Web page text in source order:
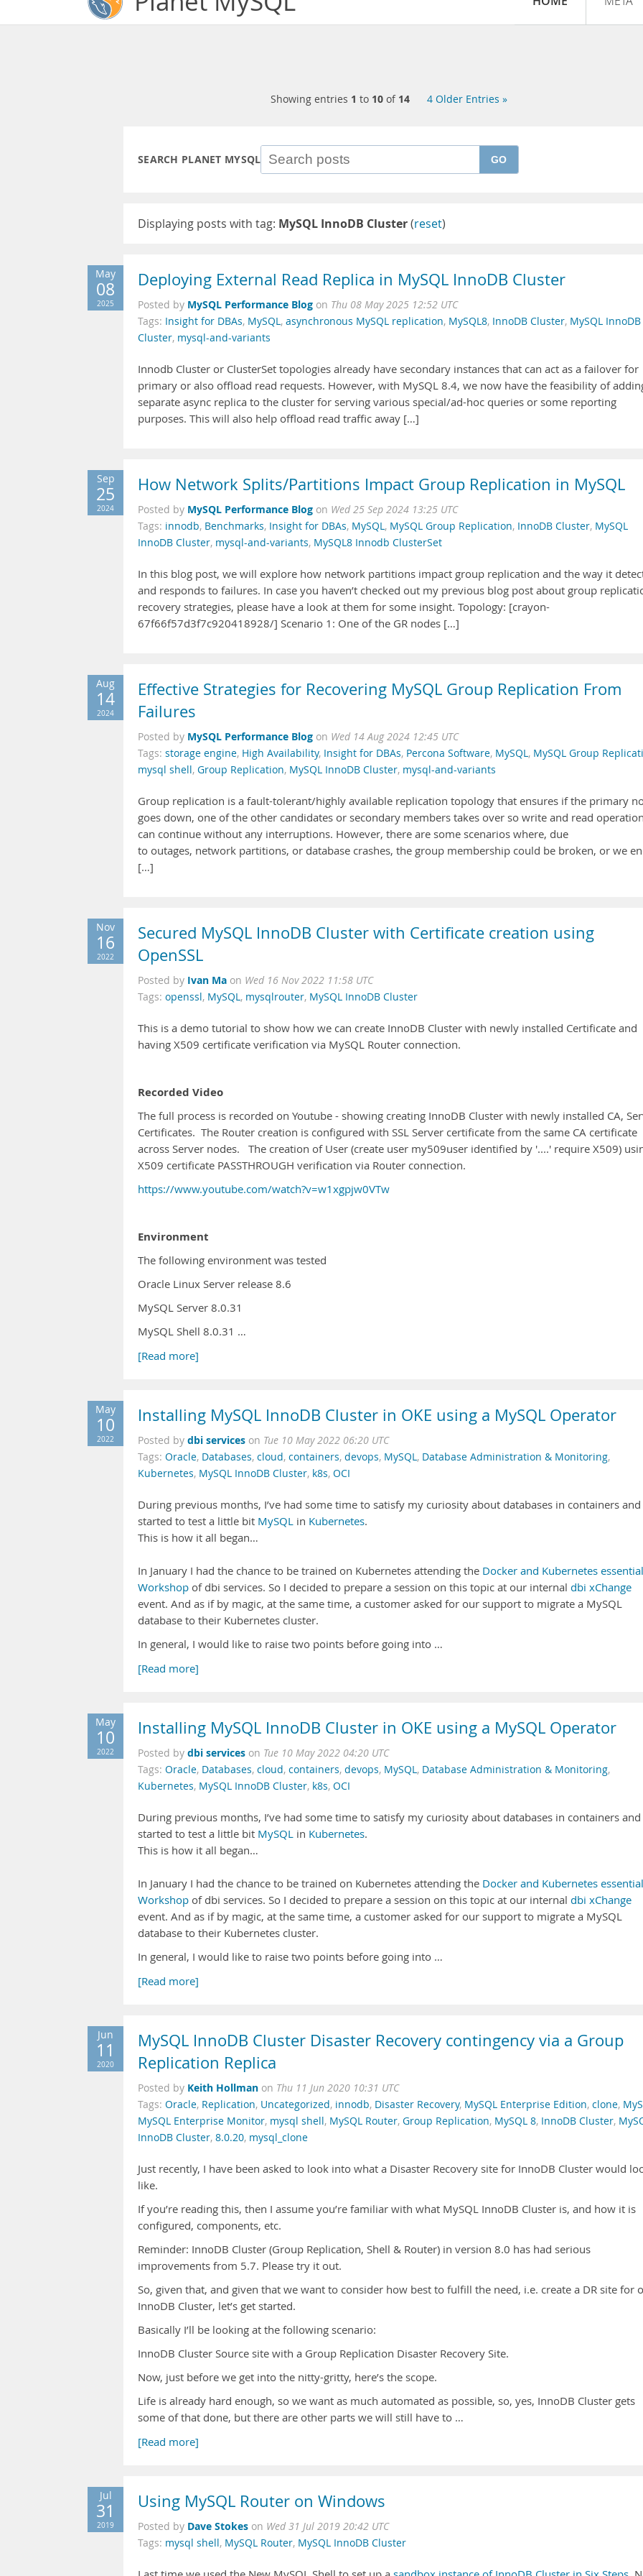
Showing entries 1 to 10 of 14 4 Older Entries »
SEARCH PLANET MYSQL GO
Displaying posts with tag: MySQL InnoDB Cluster(reset)
May
08
2025
Deploying External Read Replica in MySQL InnoDB Cluster
Posted by MySQL Performance Blog on Thu 08 May 2025 12:52 UTC
Tags: Insight for DBAs, MySQL, asynchronous MySQL replication, MySQL8, InnoDB Cluster, MySQL InnoDB
Cluster, mysql-and-variants
Innodb Cluster or ClusterSet topologies already have secondary instances that can act as a failover for
primary or also offload read requests. However, with MySQL 8.4, we now have the feasibility of
separate async replica to the cluster for serving various special/ad-hoc queries or some reporting
purposes. This will also help offload read traffic away […]
Sep
25
2024
How Network Splits/Partitions Impact Group Replication in MySQL
Posted by MySQL Performance Blog on Wed 25 Sep 2024 13:25 UTC
Tags: innodb, Benchmarks, Insight for DBAs, MySQL, MySQL Group Replication, InnoDB Cluster, MySQL
InnoDB Cluster, mysql-and-variants, MySQL8 Innodb ClusterSet
In this blog post, we will explore how network partitions impact group replication and the way it
and responds to failures. In case you haven’t checked out my previous blog post about group
recovery strategies, please have a look at them for some insight. Topology: [crayon-
67f66f57d3f7c920418928/] Scenario 1: One of the GR nodes […]
Aug
14
2024
Effective Strategies for Recovering MySQL Group Replication From
Failures
Posted by MySQL Performance Blog on Wed 14 Aug 2024 12:45 UTC
Tags: storage engine, High Availability, Insight for DBAs, Percona Software, MySQL, MySQL Group
mysql shell, Group Replication, MySQL InnoDB Cluster, mysql-and-variants
Group replication is a fault-tolerant/highly available replication topology that ensures if the primary
goes down, one of the other candidates or secondary members takes over so write and read
can continue without any interruptions. However, there are some scenarios where, due
to outages, network partitions, or database crashes, the group membership could be broken, or we
[…]
Nov
16
2022
Secured MySQL InnoDB Cluster with Certificate creation using
OpenSSL
Posted by Ivan Ma on Wed 16 Nov 2022 11:58 UTC
Tags: openssl, MySQL, mysqlrouter, MySQL InnoDB Cluster
This is a demo tutorial to show how we can create InnoDB Cluster with newly installed Certificate and
having X509 certificate verification via MySQL Router connection.
Recorded Video
The full process is recorded on Youtube - showing creating InnoDB Cluster with newly installed CA,
Certificates. The Router creation is configured with SSL Server certificate from the same CA certificate
across Server nodes. The creation of User (create user my509user identified by '....' require X509)
X509 certificate PASSTHROUGH verification via Router connection.
https://www.youtube.com/watch?v=w1xgpjw0VTw
Environment
The following environment was tested
Oracle Linux Server release 8.6
MySQL Server 8.0.31
MySQL Shell 8.0.31 …
[Read more]
May
10
2022
Installing MySQL InnoDB Cluster in OKE using a MySQL Operator
Posted by dbi services on Tue 10 May 2022 06:20 UTC
Tags: Oracle, Databases, cloud, containers, devops, MySQL, Database Administration & Monitoring,
Kubernetes, MySQL InnoDB Cluster, k8s, OCI
During previous months, I’ve had some time to satisfy my curiosity about databases in containers and
started to test a little bit MySQL in Kubernetes.
This is how it all began…
In January I had the chance to be trained on Kubernetes attending the Docker and Kubernetes
Workshop of dbi services. So I decided to prepare a session on this topic at our internal dbi xChange
event. And as if by magic, at the same time, a customer asked for our support to migrate a MySQL
database to their Kubernetes cluster.
In general, I would like to raise two points before going into …
[Read more]
May
10
2022
Installing MySQL InnoDB Cluster in OKE using a MySQL Operator
Posted by dbi services on Tue 10 May 2022 04:20 UTC
Tags: Oracle, Databases, cloud, containers, devops, MySQL, Database Administration & Monitoring,
Kubernetes, MySQL InnoDB Cluster, k8s, OCI
During previous months, I’ve had some time to satisfy my curiosity about databases in containers and
started to test a little bit MySQL in Kubernetes.
This is how it all began…
In January I had the chance to be trained on Kubernetes attending the Docker and Kubernetes
Workshop of dbi services. So I decided to prepare a session on this topic at our internal dbi xChange
event. And as if by magic, at the same time, a customer asked for our support to migrate a MySQL
database to their Kubernetes cluster.
In general, I would like to raise two points before going into …
[Read more]
Jun
11
2020
MySQL InnoDB Cluster Disaster Recovery contingency via a Group
Replication Replica
Posted by Keith Hollman on Thu 11 Jun 2020 10:31 UTC
Tags: Oracle, Replication, Uncategorized, innodb, Disaster Recovery, MySQL Enterprise Edition, clone,
MySQL Enterprise Monitor, mysql shell, MySQL Router, Group Replication, MySQL 8, InnoDB Cluster,
InnoDB Cluster, 8.0.20, mysql_clone
Just recently, I have been asked to look into what a Disaster Recovery site for InnoDB Cluster would
like.
If you’re reading this, then I assume you’re familiar with what MySQL InnoDB Cluster is, and how it is
configured, components, etc.
Reminder: InnoDB Cluster (Group Replication, Shell & Router) in version 8.0 has had serious
improvements from 5.7. Please try it out.
So, given that, and given that we want to consider how best to fulfill the need, i.e. create a DR site for
InnoDB Cluster, let’s get started.
Basically I’ll be looking at the following scenario:
InnoDB Cluster Source site with a Group Replication Disaster Recovery Site.
Now, just before we get into the nitty-gritty, here’s the scope.
Life is already hard enough, so we want as much automated as possible, so, yes, InnoDB Cluster gets
some of that done, but there are other parts we will still have to …
[Read more]
Jul
31
2019
Using MySQL Router on Windows
Posted by Dave Stokes on Wed 31 Jul 2019 20:42 UTC
Tags: mysql shell, MySQL Router, MySQL InnoDB Cluster